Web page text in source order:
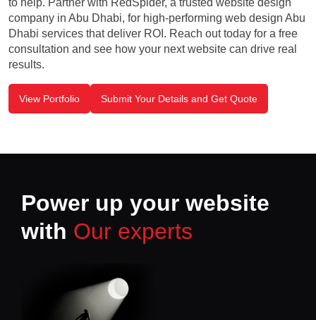
to help. Partner with RedSpider, a trusted website design
company in Abu Dhabi, for high-performing web design Abu
Dhabi services that deliver ROI. Reach out today for a free
consultation and see how your next website can drive real
results.
View Portfolio Submit Your Details and Get Quote
Power up your website
with Our experts